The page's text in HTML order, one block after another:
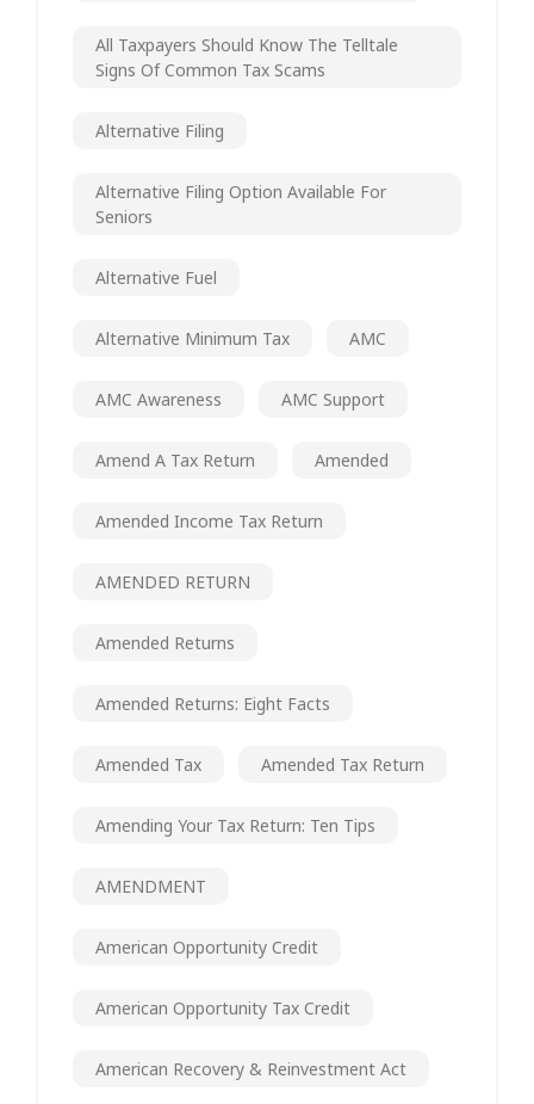
All Taxpayers Should Know The Telltale
Signs Of Common Tax Scams
Alternative Filing
Alternative Filing Option Available For
Seniors
Alternative Fuel
Alternative Minimum Tax AMC
AMC Awareness AMC Support
Amend A Tax Return Amended
Amended Income Tax Return
AMENDED RETURN
Amended Returns
Amended Returns: Eight Facts
Amended Tax Amended Tax Return
Amending Your Tax Return: Ten Tips
AMENDMENT
American Opportunity Credit
American Opportunity Tax Credit
American Recovery & Reinvestment Act